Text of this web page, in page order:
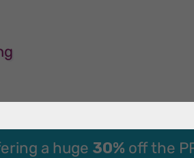
a huge 30% off the